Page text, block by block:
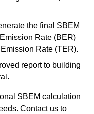
the final SBEM
Rate (BER)
Rate (TER).
report to building
SBEM calculation
Contact us to